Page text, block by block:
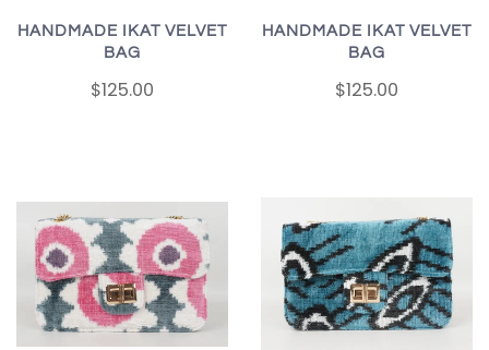
HANDMADE IKAT VELVET
BAG
$125.00
HANDMADE IKAT VELVET
BAG
$125.00